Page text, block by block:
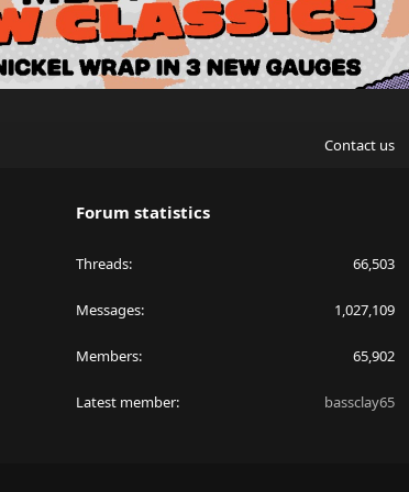
Contact us
Forum statistics
Threads 66,503
Messages 1,027,109
Members 65,902
Latest member bassclay65